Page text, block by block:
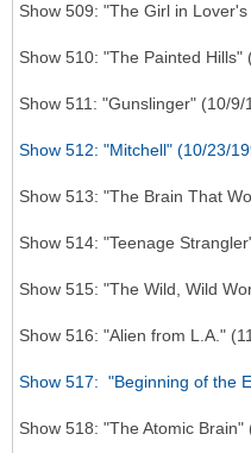
Show 509: "The Girl in
Show 510: "The Painted Hills"
Show 511: "Gunslinger" (10/9/
Show 512: "Mitchell" (10/23/
Show 513: "The Brain That
Show 514: "Teenage
Show 515: "The Wild, Wild
Show 516: "Alien from L.A."
Show 517: "Beginning of the
Show 518: "The Atomic Brain"